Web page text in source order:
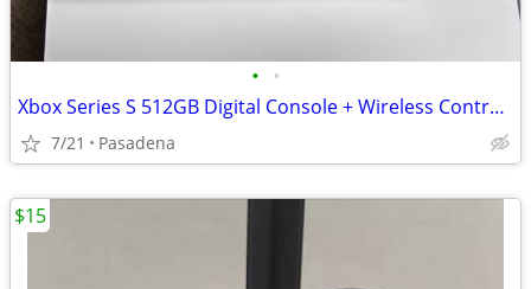
• •
Xbox Series S 512GB Digital Console + Wireless Controller (Great Condition)
7/21 Pasadena
$15